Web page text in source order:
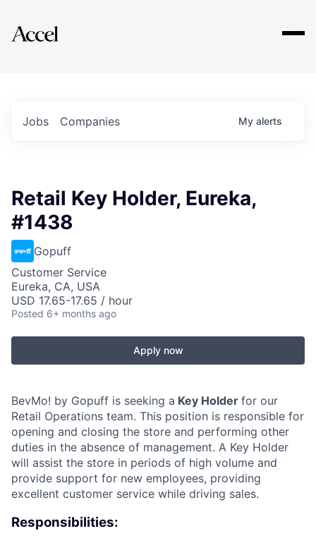
Explore
Jobs Companies My alerts
Retail Key Holder, Eureka,
#1438
Gopuff
Customer Service
Eureka, CA, USA
USD 17.65-17.65 / hour
Posted 6+ months ago
Apply now
BevMo! by Gopuff is seeking a Key Holder for our
Retail Operations team. This position is responsible for
opening and closing the store and performing other
duties in the absence of management. A Key Holder
will assist the store in periods of high volume and
provide support for new employees, providing
excellent customer service while driving sales.
Responsibilities: